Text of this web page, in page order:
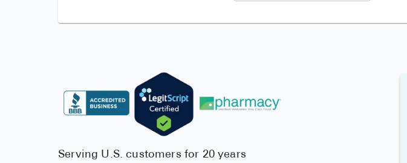
Serving U.S. customers for 20 years